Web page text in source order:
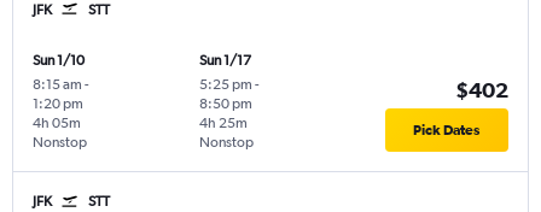
JFK STT
Sun 1/10
8:15 am -
1:20 pm
Nonstop
4h 05m
Sun 1/17
5:25 pm -
8:50 pm
Nonstop
4h 25m
$402
Pick Dates
JFK STT